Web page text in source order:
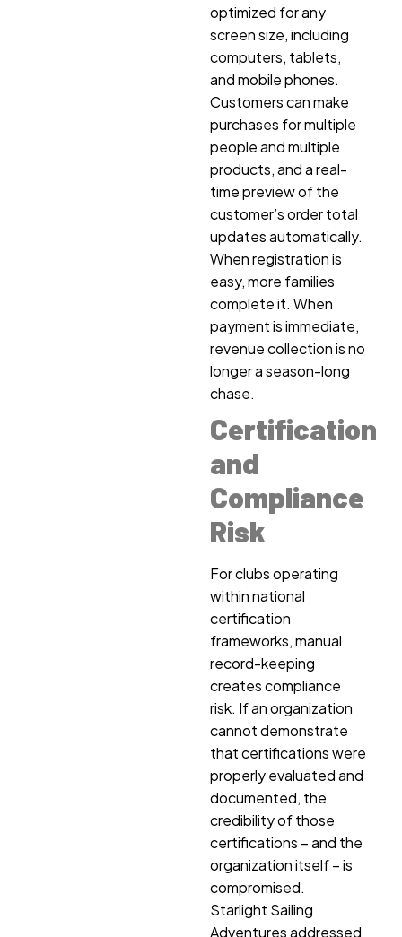
optimized for any
screen size, including
computers, tablets,
and mobile phones.
Customers can make
purchases for multiple
people and multiple
products, and a real-
time preview of the
customer’s order total
updates automatically.
When registration is
easy, more families
complete it. When
payment is immediate,
revenue collection is no
longer a season-long
chase.
Certification
and
Compliance
Risk
For clubs operating
within national
certification
frameworks, manual
record-keeping
creates compliance
risk. If an organization
cannot demonstrate
that certifications were
properly evaluated and
documented, the
credibility of those
certifications – and the
organization itself – is
compromised.
Starlight Sailing
Adventures addressed